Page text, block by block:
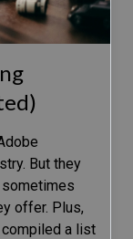
But they
sometimes
offer. Plus,
compiled a list